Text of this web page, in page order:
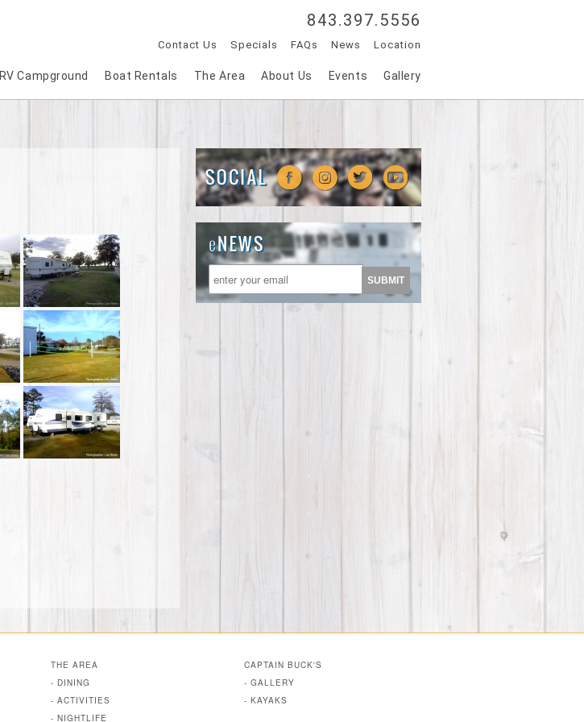
843.397.5556
Contact Us Specials FAQs News Location
RV Campground Boat Rentals The Area About Us Events Gallery
THE AREA
- DINING
- ACTIVITIES
- NIGHTLIFE
CAPTAIN BUCK'S
- GALLERY
- KAYAKS